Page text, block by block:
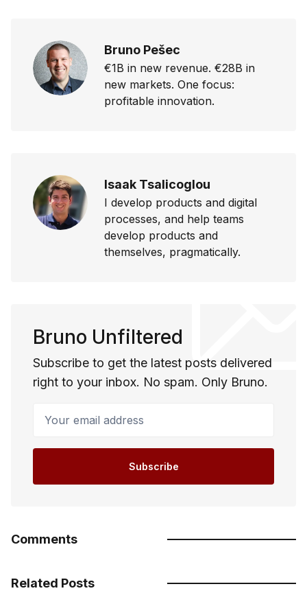
Bruno Pešec
€1B in new revenue. €28B in
new markets. One focus:
profitable innovation.
Isaak Tsalicoglou
I develop products and digital
processes, and help teams
develop products and
themselves, pragmatically.
Bruno Unfiltered
Subscribe to get the latest posts delivered
right to your inbox. No spam. Only Bruno.
Subscribe
Comments
Related Posts